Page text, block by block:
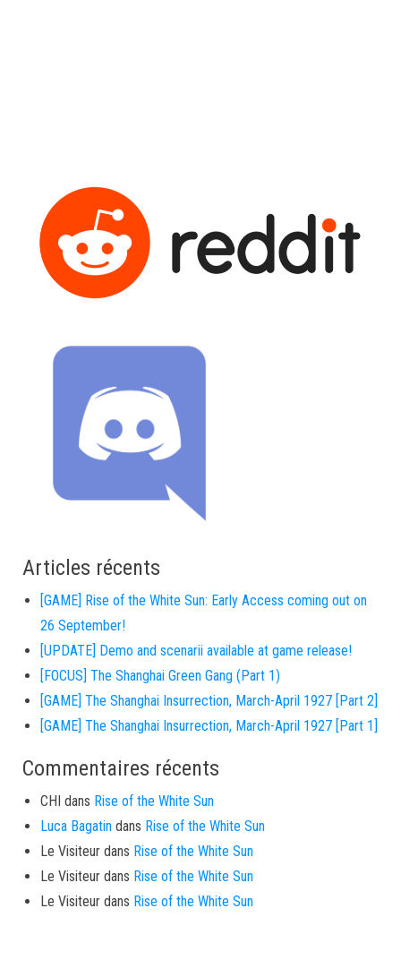
Articles récents
[GAME] Rise of the White Sun: Early Access coming out on
26 September!
[UPDATE] Demo and scenarii available at game release!
[FOCUS] The Shanghai Green Gang (Part 1)
[GAME] The Shanghai Insurrection, March-April 1927 [Part 2]
[GAME] The Shanghai Insurrection, March-April 1927 [Part 1]
Commentaires récents
CHI dans Rise of the White Sun
Luca Bagatin dans Rise of the White Sun
Le Visiteur dans Rise of the White Sun
Le Visiteur dans Rise of the White Sun
Le Visiteur dans Rise of the White Sun